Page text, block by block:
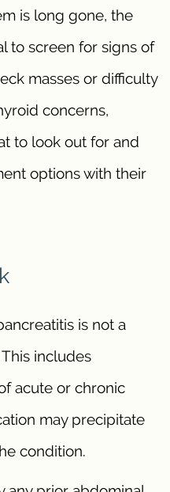
is long gone, the
to screen for signs of
masses or difficulty
concerns,
to look out for and
options with their
is not a
includes
acute or chronic
may precipitate
condition.